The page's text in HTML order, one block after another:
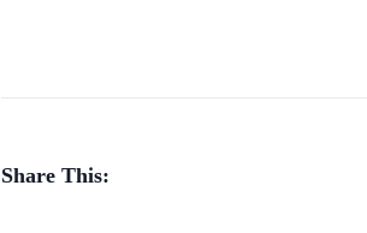
Share This: